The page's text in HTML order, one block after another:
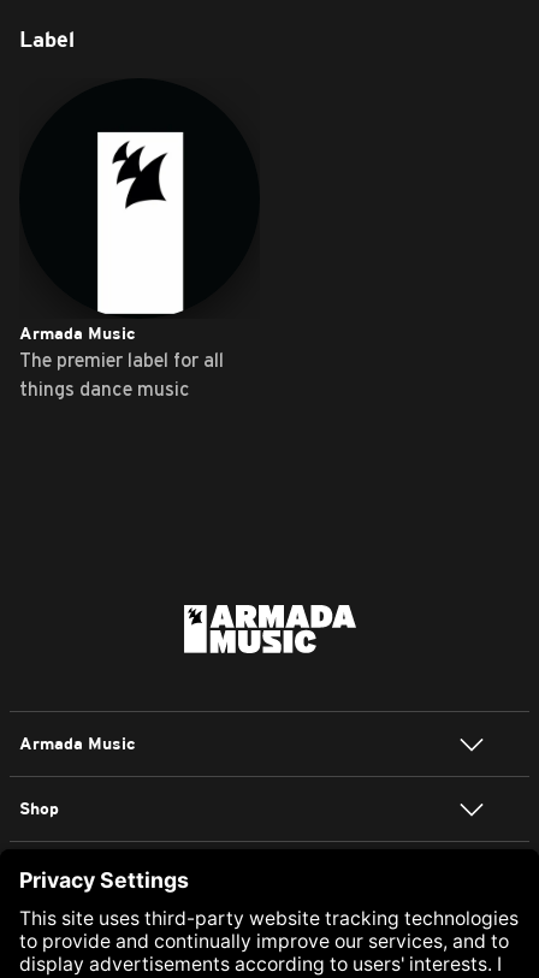
Label
Armada Music
The premier label for all
things dance music
Armada Music
Shop
NEWSLETTER SIGN UP